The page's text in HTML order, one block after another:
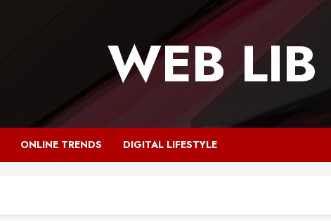
WEB LIB
ONLINE TRENDS DIGITAL LIFESTYLE